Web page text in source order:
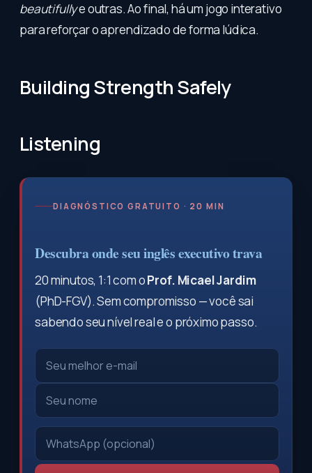
beautifullye outras. Ao final, há um jogo interativo
para reforçar o aprendizado de forma lúdica.
Building Strength Safely
Listening
DIAGNÓSTICO GRATUITO · 20 MIN
Descubra onde seu inglês executivo trava
20 minutos, 1:1 com oProf. Micael Jardim
(PhD-FGV). Sem compromisso — você sai
sabendo seu nível real e o próximo passo.